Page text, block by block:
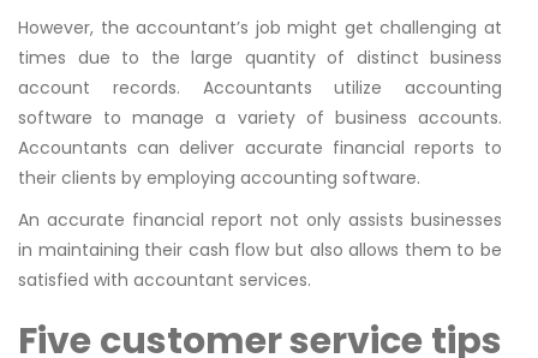
However, the accountant’s job might get challenging at
times due to the large quantity of distinct business
account records. Accountants utilize accounting
software to manage a variety of business accounts.
Accountants can deliver accurate financial reports to
their clients by employing accounting software.
An accurate financial report not only assists businesses
in maintaining their cash flow but also allows them to be
satisfied with accountant services.
Five customer service tips